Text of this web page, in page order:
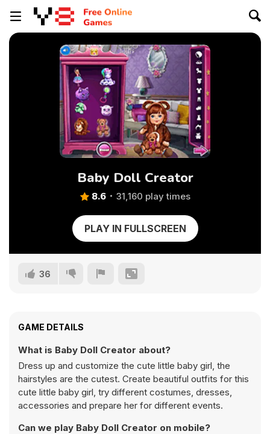
Baby Doll Creator
8.6 31,160 play times
PLAY IN FULLSCREEN
36
GAME DETAILS
What is Baby Doll Creator about?
Dress up and customize the cute little baby girl, the
hairstyles are the cutest. Create beautiful outfits for this
cute little baby girl, try different costumes, dresses,
accessories and prepare her for different events.
Can we play Baby Doll Creator on mobile?